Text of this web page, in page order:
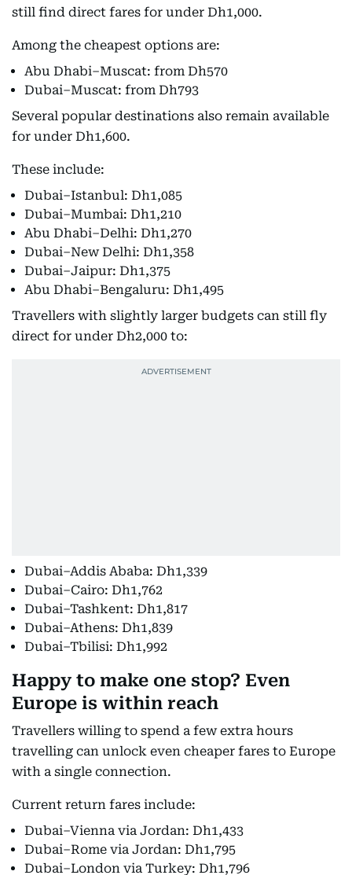
still find direct fares for under Dh1,000.
Among the cheapest options are:
Abu Dhabi–Muscat: from Dh570
Dubai–Muscat: from Dh793
Several popular destinations also remain available
for under Dh1,600.
These include:
Dubai–Istanbul: Dh1,085
Dubai–Mumbai: Dh1,210
Abu Dhabi–Delhi: Dh1,270
Dubai–New Delhi: Dh1,358
Dubai–Jaipur: Dh1,375
Abu Dhabi–Bengaluru: Dh1,495
Travellers with slightly larger budgets can still fly
direct for under Dh2,000 to:
Dubai–Addis Ababa: Dh1,339
Dubai–Cairo: Dh1,762
Dubai–Tashkent: Dh1,817
Dubai–Athens: Dh1,839
Dubai–Tbilisi: Dh1,992
Happy to make one stop? Even
Europe is within reach
Travellers willing to spend a few extra hours
travelling can unlock even cheaper fares to Europe
with a single connection.
Current return fares include:
Dubai–Vienna via Jordan: Dh1,433
Dubai–Rome via Jordan: Dh1,795
Dubai–London via Turkey: Dh1,796